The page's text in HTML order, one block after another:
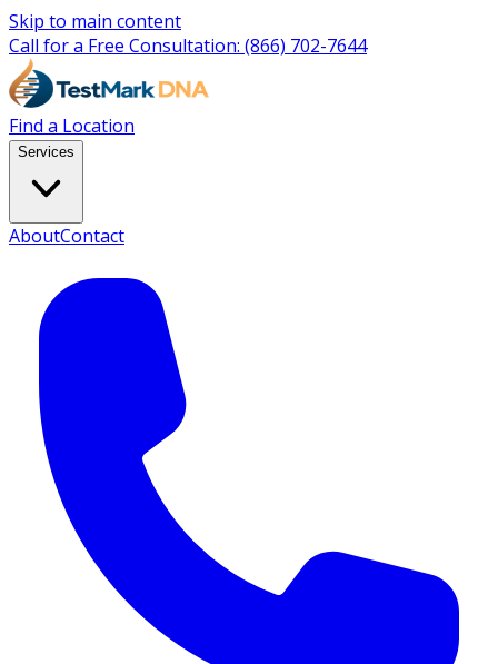
Skip to main content
Call for a Free Consultation: (866) 702-7644
Find a Location
Services
AboutContact